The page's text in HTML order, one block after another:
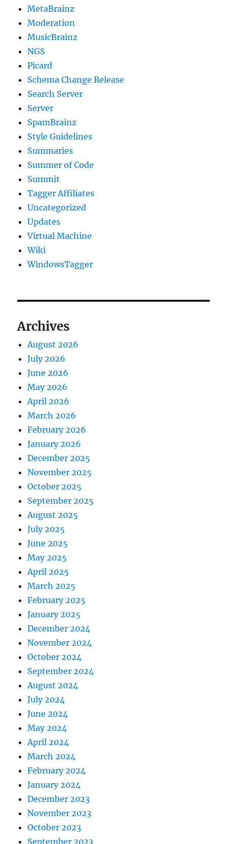
MetaBrainz
Moderation
MusicBrainz
NGS
Picard
Schema Change Release
Search Server
Server
SpamBrainz
Style Guidelines
Summaries
Summer of Code
Summit
Tagger Affiliates
Uncategorized
Updates
Virtual Machine
Wiki
WindowsTagger
Archives
August 2026
July 2026
June 2026
May 2026
April 2026
March 2026
February 2026
January 2026
December 2025
November 2025
October 2025
September 2025
August 2025
July 2025
June 2025
May 2025
April 2025
March 2025
February 2025
January 2025
December 2024
November 2024
October 2024
September 2024
August 2024
July 2024
June 2024
May 2024
April 2024
March 2024
February 2024
January 2024
December 2023
November 2023
October 2023
September 2023